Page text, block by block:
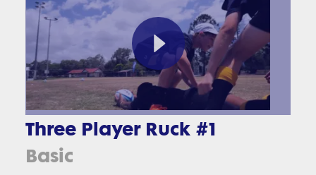
Three Player Ruck #1
Basic